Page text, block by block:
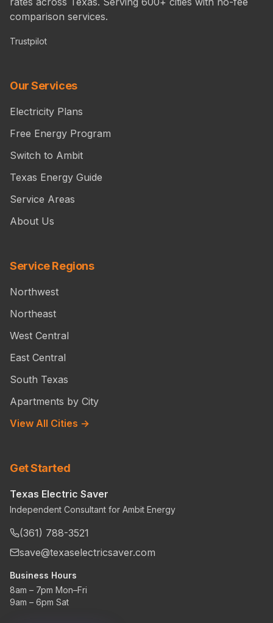
comparison services.
Trustpilot
Our Services
Electricity Plans
Free Energy Program
Switch to Ambit
Texas Energy Guide
Service Areas
About Us
Service Regions
Northwest
Northeast
West Central
East Central
South Texas
Apartments by City
View All Cities →
Get Started
Texas Electric Saver
Independent Consultant for Ambit Energy
(361) 788-3521
save@texaselectricsaver.com
Business Hours
8am – 7pm Mon–Fri
9am – 6pm Sat